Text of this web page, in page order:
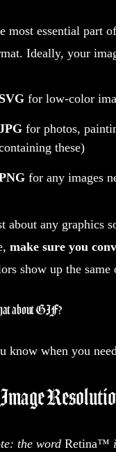
most essential part
Ideally, your
SVG for low-color
for photos,
these)
for any images
about any graphics
make sure you
show up the same
about GIF?
know when you
the word Retina™